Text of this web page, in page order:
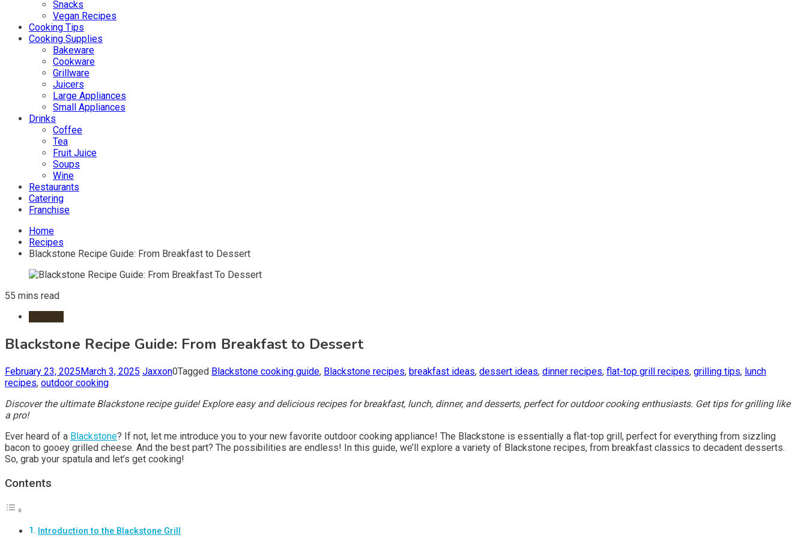
Snacks
Vegan Recipes
Cooking Tips
Cooking Supplies
Bakeware
Cookware
Grillware
Juicers
Large Appliances
Small Appliances
Drinks
Coffee
Tea
Fruit Juice
Soups
Wine
Restaurants
Catering
Franchise
Home
Recipes
Blackstone Recipe Guide: From Breakfast to Dessert
55 mins read
Blackstone Recipe Guide: From Breakfast to Dessert
February 23, 2025March 3, 2025 Jaxxon0Tagged Blackstone cooking guide, Blackstone recipes, breakfast ideas, dessert ideas, dinner recipes, flat-top grill recipes, grilling tips, lunch
recipes, outdoor cooking
Discover the ultimate Blackstone recipe guide! Explore easy and delicious recipes for breakfast, lunch, dinner, and desserts, perfect for outdoor cooking enthusiasts. Get tips for grilling like
a pro!
Ever heard of a Blackstone? If not, let me introduce you to your new favorite outdoor cooking appliance! The Blackstone is essentially a flat-top grill, perfect for everything from sizzling
bacon to gooey grilled cheese. And the best part? The possibilities are endless! In this guide, we’ll explore a variety of Blackstone recipes, from breakfast classics to decadent desserts.
So, grab your spatula and let’s get cooking!
Contents
Introduction to the Blackstone Grill